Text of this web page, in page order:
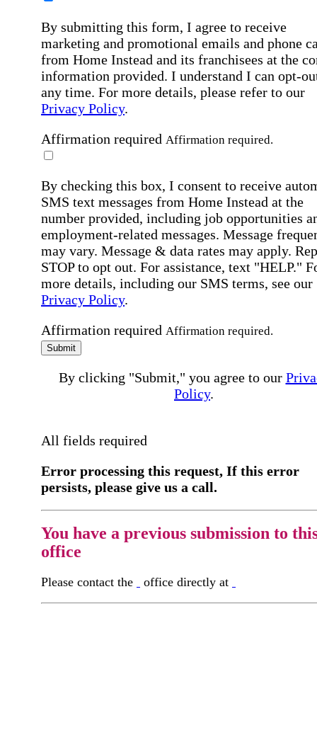
By submitting this form, I agree to receive
marketing and promotional emails and phone
from Home Instead and its franchisees at the
information provided. I understand I can opt-
any time. For more details, please refer to our
Privacy Policy.
Affirmation required Affirmation required.
By checking this box, I consent to receive
SMS text messages from Home Instead at the
number provided, including job opportunities
employment-related messages. Message
may vary. Message & data rates may apply.
STOP to opt out. For assistance, text "HELP."
more details, including our SMS terms, see our
Privacy Policy.
Affirmation required Affirmation required.
Submit
By clicking "Submit," you agree to our
Policy.
All fields required
Error processing this request, If this error
persists, please give us a call.
You have a previous submission to
office
Please contact the office directly at